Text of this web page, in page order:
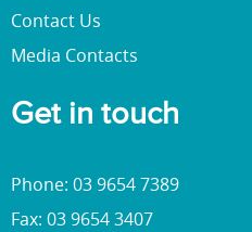
Contact Us
Media Contacts
Get in touch
Phone: 03 9654 7389
Fax: 03 9654 3407